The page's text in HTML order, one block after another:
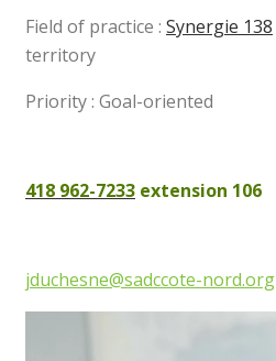
Field of practice : Synergie 138
territory
Priority : Goal-oriented
418 962-7233 extension 106
jduchesne@sadccote-nord.org